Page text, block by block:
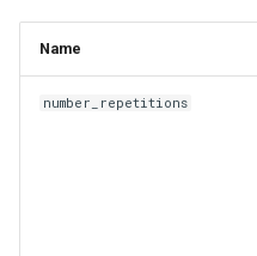
Name
number_repetitions